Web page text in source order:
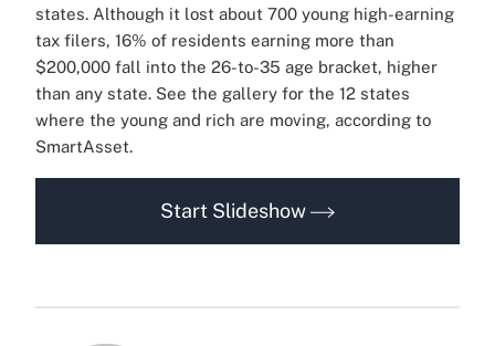
states. Although it lost about 700 young high-earning
tax filers, 16% of residents earning more than
$200,000 fall into the 26-to-35 age bracket, higher
than any state. See the gallery for the 12 states
where the young and rich are moving, according to
SmartAsset.
Start Slideshow